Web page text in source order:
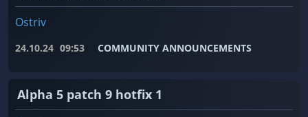
Ostriv
24.10.24 09:53 COMMUNITY ANNOUNCEMENTS
Alpha 5 patch 9 hotfix 1